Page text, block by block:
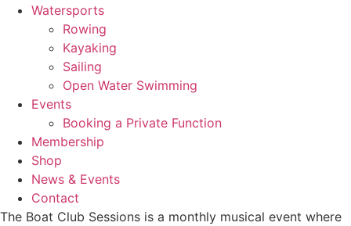
Watersports
Rowing
Kayaking
Sailing
Open Water Swimming
Events
Booking a Private Function
Membership
Shop
News & Events
Contact
The Boat Club Sessions is a monthly musical event where